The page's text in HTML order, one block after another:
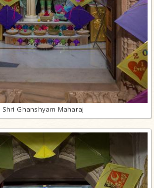
Shri Ghanshyam Maharaj